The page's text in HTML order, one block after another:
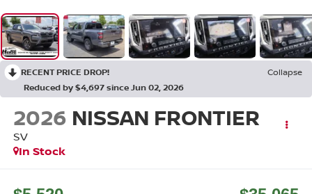
RECENT PRICE DROP!
Collapse
Reduced by $4,697 since Jun 02, 2026
2026 NISSAN FRONTIER
SV
In Stock